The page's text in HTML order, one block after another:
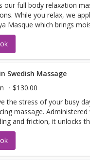
our full body relaxation
While you relax, we
Masque which brings
Also treated are
Mint Sea Salt Scrub,
soothing, hydrating
Swedish Massage
$130.00
the stress of your busy
massage.
and friction, it unlocks